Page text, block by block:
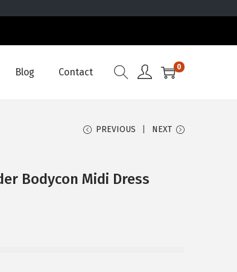
Blog Contact 0
PREVIOUS NEXT
Bodycon Midi Dress